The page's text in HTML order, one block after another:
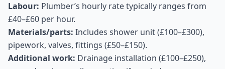
Labour: Plumber’s hourly rate typically ranges from
£40–£60 per hour.
Materials/parts: Includes shower unit (£100–£300),
pipework, valves, fittings (£50–£150).
Additional work: Drainage installation (£100–£250),